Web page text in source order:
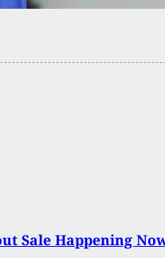
Sale Happening